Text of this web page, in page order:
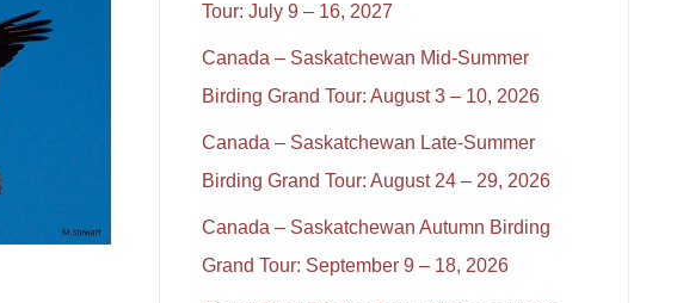
Tour: July 9 – 16, 2027
Canada – Saskatchewan Mid-Summer
Birding Grand Tour: August 3 – 10, 2026
Canada – Saskatchewan Late-Summer
Birding Grand Tour: August 24 – 29, 2026
Canada – Saskatchewan Autumn Birding
Grand Tour: September 9 – 18, 2026